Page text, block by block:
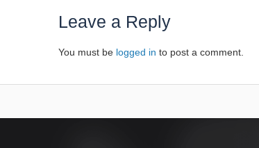
Leave a Reply
You must be logged in to post a comment.